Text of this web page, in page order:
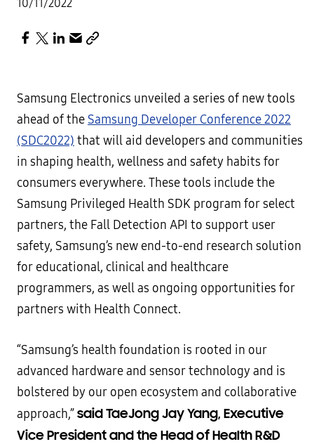
10/11/2022
Samsung Electronics unveiled a series of new tools
ahead of the Samsung Developer Conference 2022
(SDC2022) that will aid developers and communities
in shaping health, wellness and safety habits for
consumers everywhere. These tools include the
Samsung Privileged Health SDK program for select
partners, the Fall Detection API to support user
safety, Samsung’s new end-to-end research solution
for educational, clinical and healthcare
programmers, as well as ongoing opportunities for
partners with Health Connect.
“Samsung’s health foundation is rooted in our
advanced hardware and sensor technology and is
bolstered by our open ecosystem and collaborative
approach,”said TaeJong Jay Yang, Executive
Vice President and the Head of Health R&D